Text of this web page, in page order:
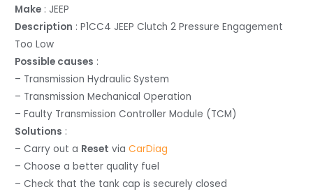
Make : JEEP
Description : P1CC4 JEEP Clutch 2 Pressure Engagement
Too Low
Possible causes :
– Transmission Hydraulic System
– Transmission Mechanical Operation
– Faulty Transmission Controller Module (TCM)
Solutions :
– Carry out a Reset viaCarDiag
– Choose a better quality fuel
– Check that the tank cap is securely closed